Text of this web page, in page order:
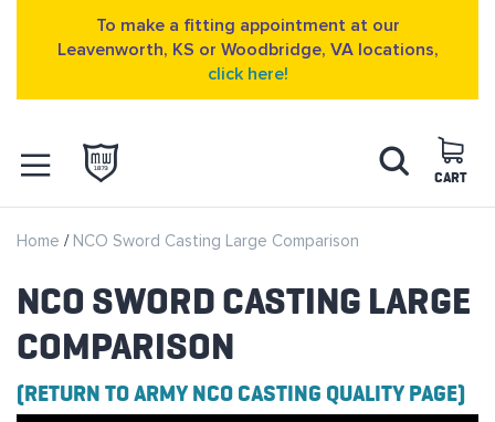
To make a fitting appointment at our
Leavenworth, KS or Woodbridge, VA locations,
click here!
to
Content
CART
Search
Home NCO Sword Casting Large Comparison
NCO SWORD CASTING LARGE
COMPARISON
(RETURN TO ARMY NCO CASTING QUALITY PAGE)